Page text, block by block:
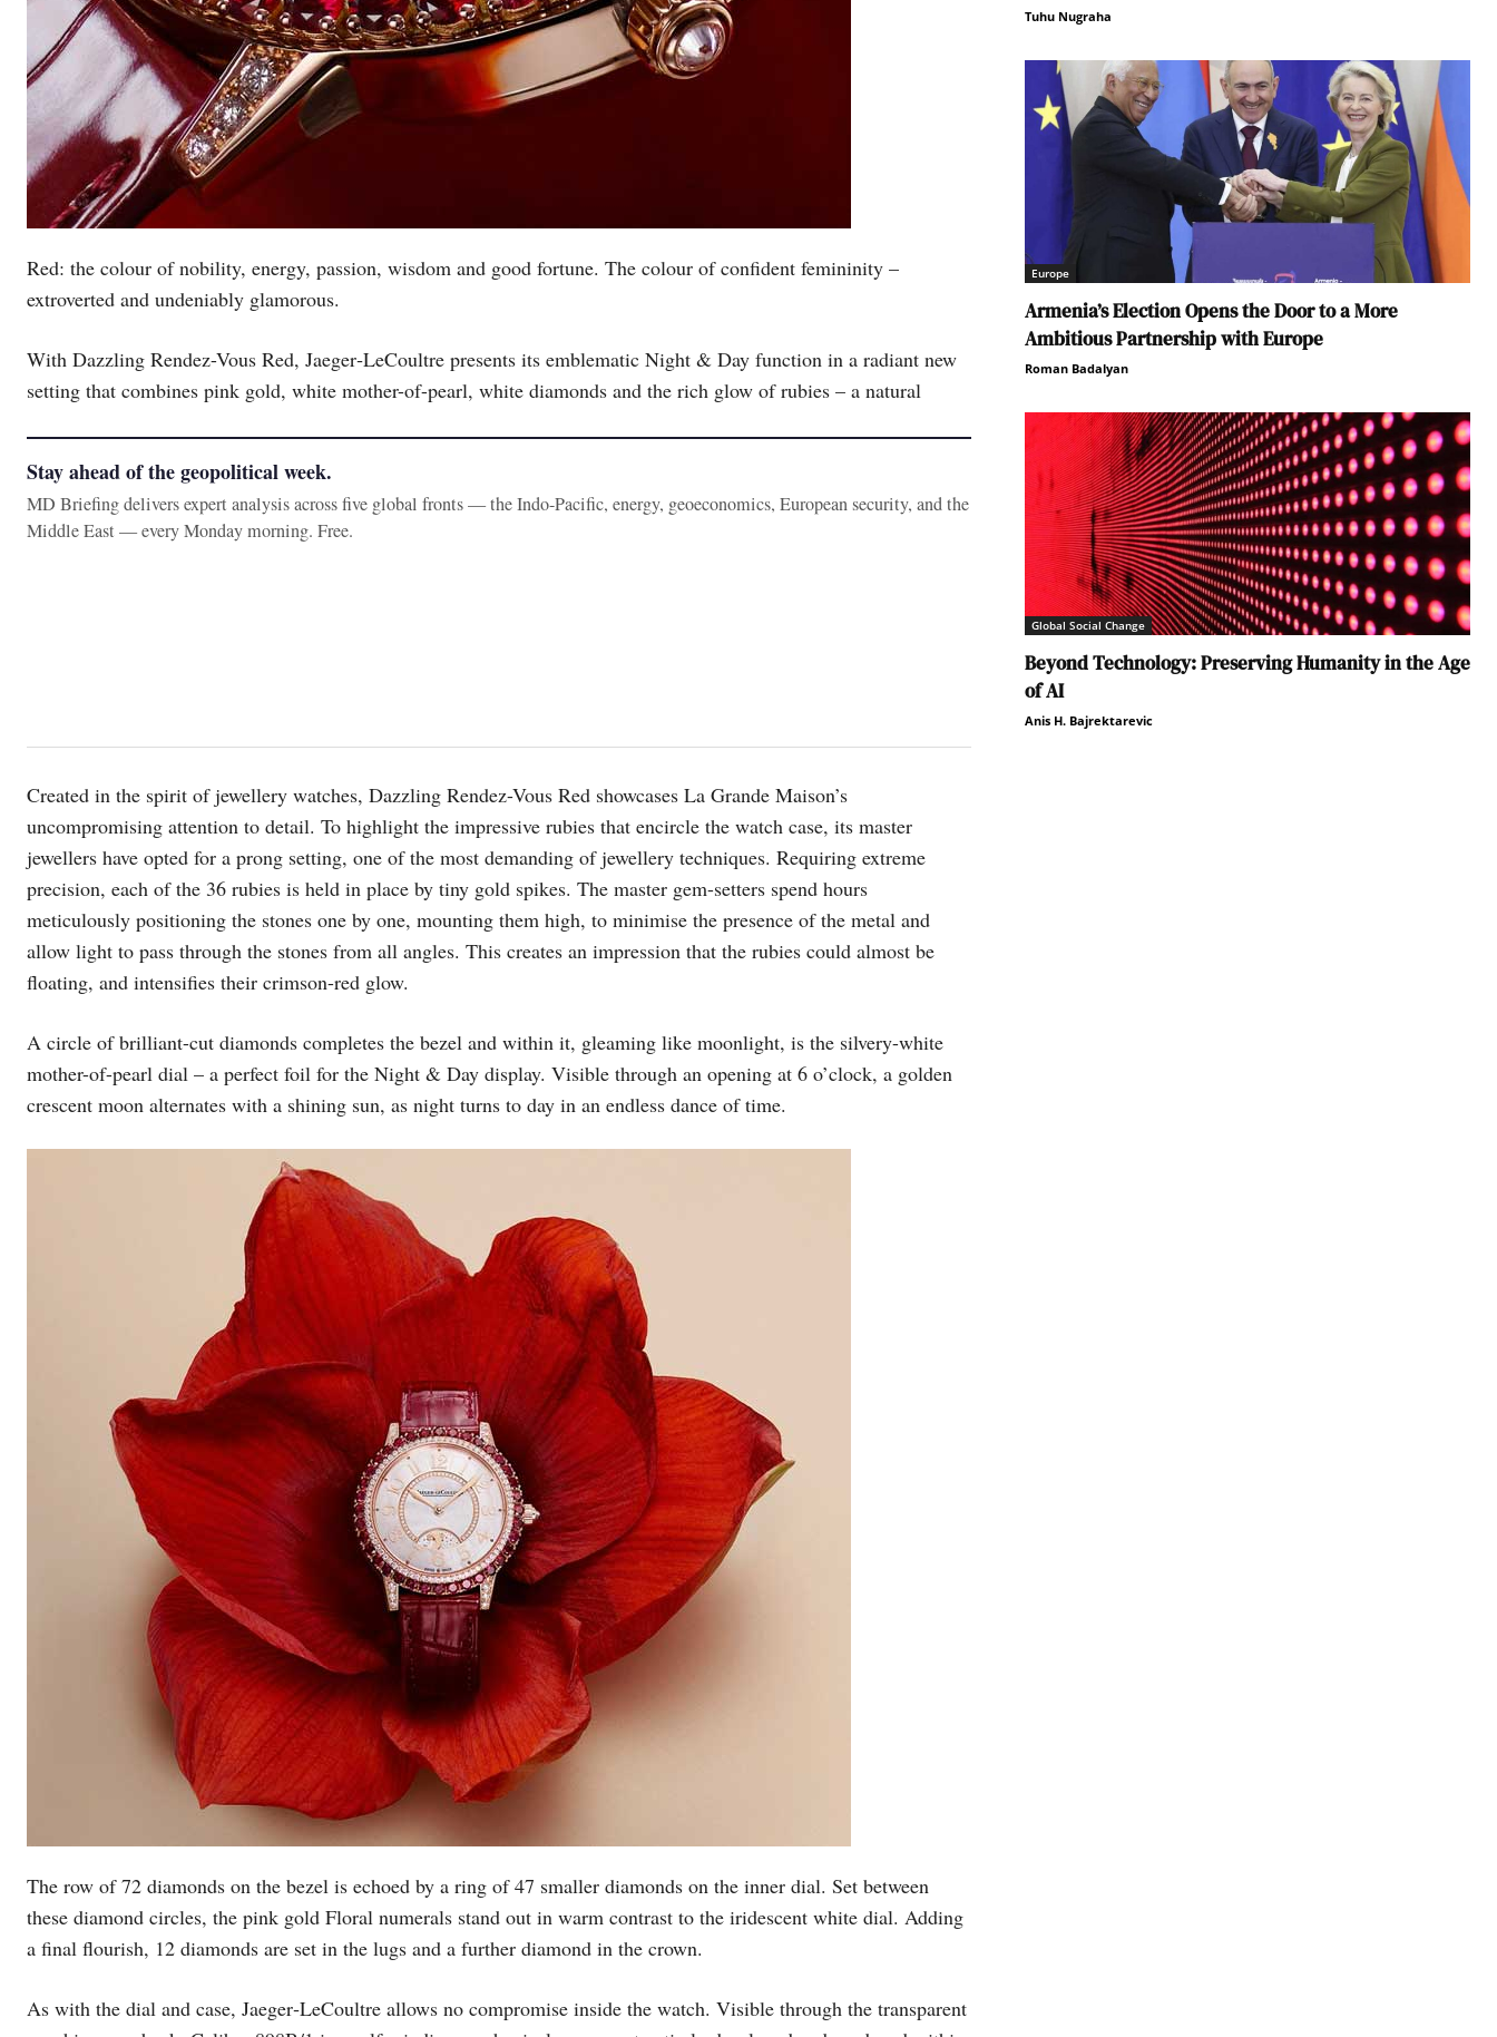
Red: the colour of nobility, energy, passion, wisdom and good fortune. The colour of confident femininity –
extroverted and undeniably glamorous.
With Dazzling Rendez-Vous Red, Jaeger‑LeCoultre presents its emblematic Night & Day function in a radiant new
setting that combines pink gold, white mother-of-pearl, white diamonds and the rich glow of rubies – a natural
Stay ahead of the geopolitical week.
MD Briefing delivers expert analysis across five global fronts — the Indo-Pacific, energy, geoeconomics, European security, and the
Middle East — every Monday morning. Free.
Created in the spirit of jewellery watches, Dazzling Rendez-Vous Red showcases La Grande Maison’s
uncompromising attention to detail. To highlight the impressive rubies that encircle the watch case, its master
jewellers have opted for a prong setting, one of the most demanding of jewellery techniques. Requiring extreme
precision, each of the 36 rubies is held in place by tiny gold spikes. The master gem-setters spend hours
meticulously positioning the stones one by one, mounting them high, to minimise the presence of the metal and
allow light to pass through the stones from all angles. This creates an impression that the rubies could almost be
floating, and intensifies their crimson-red glow.
A circle of brilliant-cut diamonds completes the bezel and within it, gleaming like moonlight, is the silvery-white
mother-of-pearl dial – a perfect foil for the Night & Day display. Visible through an opening at 6 o’clock, a golden
crescent moon alternates with a shining sun, as night turns to day in an endless dance of time.
The row of 72 diamonds on the bezel is echoed by a ring of 47 smaller diamonds on the inner dial. Set between
these diamond circles, the pink gold Floral numerals stand out in warm contrast to the iridescent white dial. Adding
a final flourish, 12 diamonds are set in the lugs and a further diamond in the crown.
As with the dial and case, Jaeger‑LeCoultre allows no compromise inside the watch. Visible through the transparent
Tuhu Nugraha
Europe
Armenia’s Election Opens the Door to a More
Ambitious Partnership with Europe
Roman Badalyan
Global Social Change
Beyond Technology: Preserving Humanity in the Age
of AI
Anis H. Bajrektarevic